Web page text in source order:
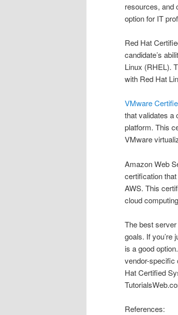
resources, and
option for IT
Red Hat
candidate’s
Linux (RHEL).
with Red Hat
VMware
that validates a
platform. This
VMware
Amazon Web
certification
AWS. This
cloud
The best
goals. If you’re
is a good
vendor-specific
Hat Certified
References: